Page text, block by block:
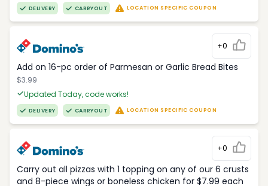
DELIVERY CARRYOUT LOCATION SPECIFIC COUPON
+0
Add on 16-pc order of Parmesan or Garlic Bread Bites
$3.99
Updated Today, code works!
DELIVERY CARRYOUT LOCATION SPECIFIC COUPON
+0
Carry out all pizzas with 1 topping on any of our 6 crusts
and 8-piece wings or boneless chicken for $7.99 each